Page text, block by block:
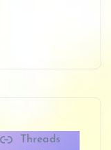
Threads